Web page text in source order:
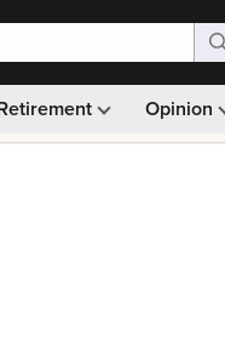
Opinion
Monthly picks ·